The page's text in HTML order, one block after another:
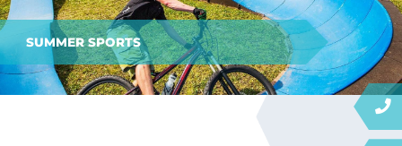
SUMMER SPORTS